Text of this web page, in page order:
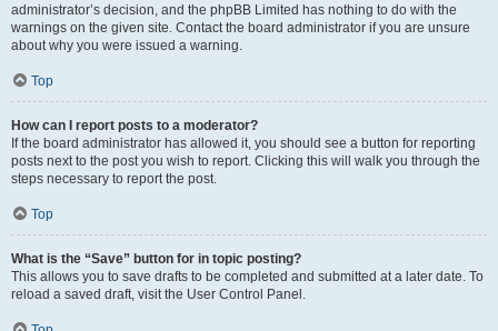
administrator’s decision, and the phpBB Limited has nothing to do with the
warnings on the given site. Contact the board administrator if you are unsure
about why you were issued a warning.
Top
How can I report posts to a moderator?
If the board administrator has allowed it, you should see a button for reporting
posts next to the post you wish to report. Clicking this will walk you through the
steps necessary to report the post.
Top
What is the “Save” button for in topic posting?
This allows you to save drafts to be completed and submitted at a later date. To
reload a saved draft, visit the User Control Panel.